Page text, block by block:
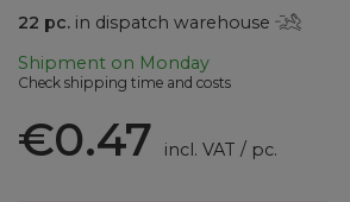
22 pc. in dispatch warehouse
Shipment on Monday
Check shipping time and costs
€0.47 incl. VAT / pc.